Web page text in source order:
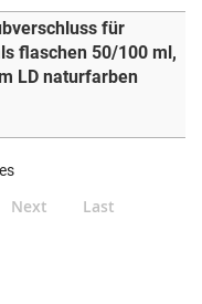
für
flaschen 50/100 ml,
LD naturfarben
Next Last